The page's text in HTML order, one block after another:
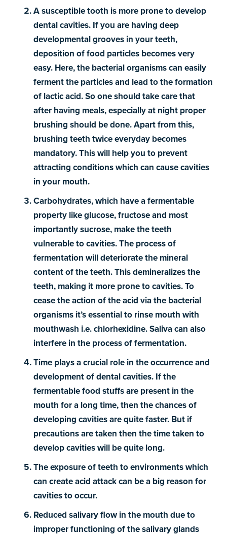
A susceptible tooth is more prone to develop
dental cavities. If you are having deep
developmental grooves in your teeth,
deposition of food particles becomes very
easy. Here, the bacterial organisms can easily
ferment the particles and lead to the formation
of lactic acid. So one should take care that
after having meals, especially at night proper
brushing should be done. Apart from this,
brushing teeth twice everyday becomes
mandatory. This will help you to prevent
attracting conditions which can cause cavities
in your mouth.
Carbohydrates, which have a fermentable
property like glucose, fructose and most
importantly sucrose, make the teeth
vulnerable to cavities. The process of
fermentation will deteriorate the mineral
content of the teeth. This demineralizes the
teeth, making it more prone to cavities. To
cease the action of the acid via the bacterial
organisms it’s essential to rinse mouth with
mouthwash i.e. chlorhexidine. Saliva can also
interfere in the process of fermentation.
Time plays a crucial role in the occurrence and
development of dental cavities. If the
fermentable food stuffs are present in the
mouth for a long time, then the chances of
developing cavities are quite faster. But if
precautions are taken then the time taken to
develop cavities will be quite long.
The exposure of teeth to environments which
can create acid attack can be a big reason for
cavities to occur.
Reduced salivary flow in the mouth due to
improper functioning of the salivary glands